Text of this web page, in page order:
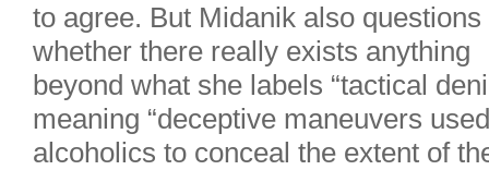
to agree. But Midanik also questions
whether there really exists anything
beyond what she labels “tactical
meaning “deceptive maneuvers
alcoholics to conceal the extent of